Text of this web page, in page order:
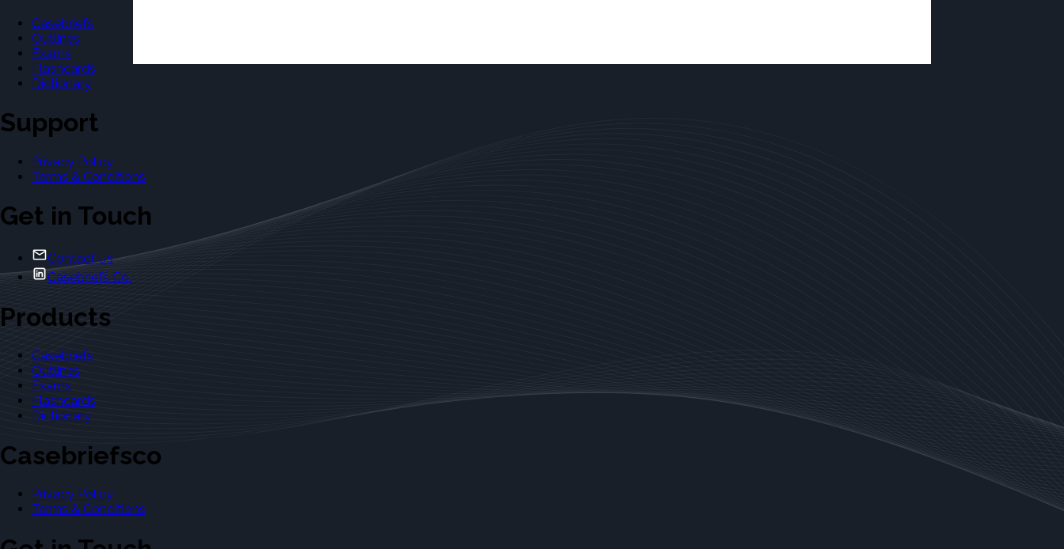
Casebriefs
Outlines
Exams
Flashcards
Dictionary
Support
Privacy Policy
Terms & Conditions
Get in Touch
Contact Us
Casebriefs Co.
Products
Casebriefs
Outlines
Exams
Flashcards
Dictionary
Casebriefsco
Privacy Policy
Terms & Conditions